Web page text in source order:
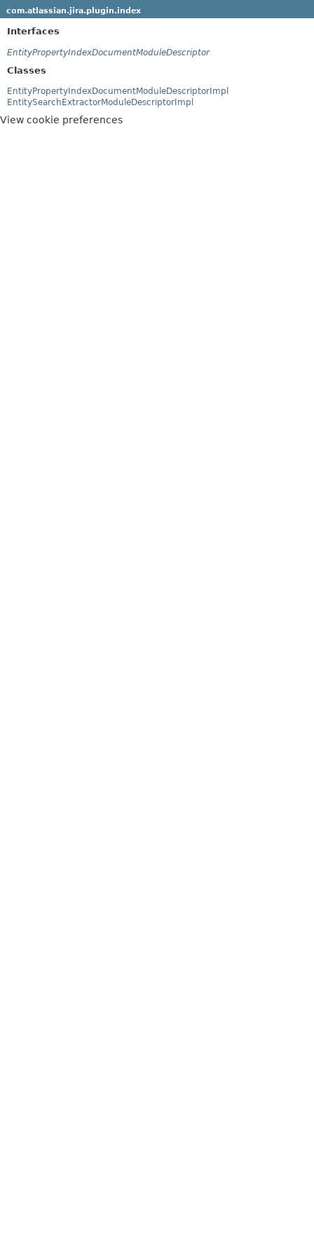
com.atlassian.jira.plugin.index
Interfaces
EntityPropertyIndexDocumentModuleDescriptor
Classes
EntityPropertyIndexDocumentModuleDescriptorImpl
EntitySearchExtractorModuleDescriptorImpl
View cookie preferences